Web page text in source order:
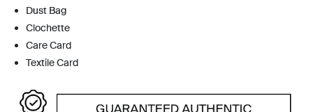
Dust Bag
Clochette
Care Card
Textile Card